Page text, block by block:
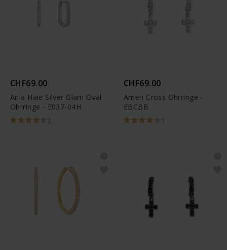
CHF69.00
Ania Haie Silver Glam Oval
Ohrringe - E037-04H
2
CHF69.00
Amen Cross Ohrringe -
EBCBB
1